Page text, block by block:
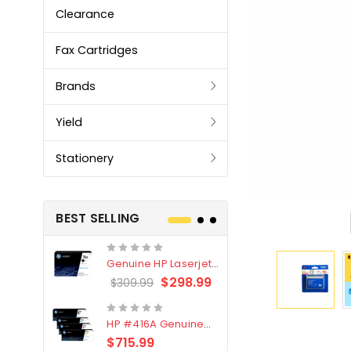
Clearance
Fax Cartridges
Brands
Yield
Stationery
BEST SELLING
Genuine HP Laserjet
#76X/CF276X Black
$309.99 $298.99
HP #416A Genuine
Value Pack (W2040A,
$715.99
Genuine
LC3319XL
4 Pack
$209.99